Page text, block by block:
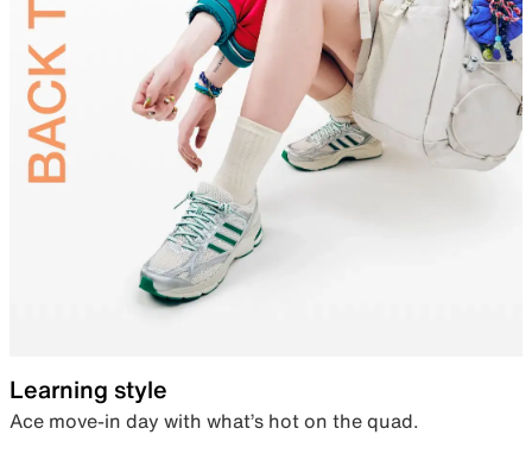
Learning style
Ace move-in day with what’s hot on the quad.